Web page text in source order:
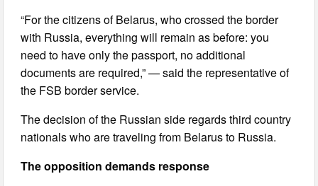
“For the citizens of Belarus, who crossed the border
with Russia, everything will remain as before: you
need to have only the passport, no additional
documents are required,” — said the representative of
the FSB border service.
The decision of the Russian side regards third country
nationals who are traveling from Belarus to Russia.
The opposition demands response